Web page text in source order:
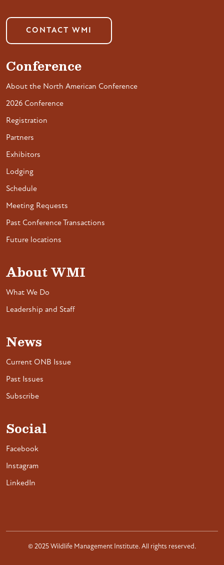
CONTACT WMI
Conference
About the North American Conference
2026 Conference
Registration
Partners
Exhibitors
Lodging
Schedule
Meeting Requests
Past Conference Transactions
Future locations
About WMI
What We Do
Leadership and Staff
News
Current ONB Issue
Past Issues
Subscribe
Social
Facebook
Instagram
LinkedIn
© 2025 Wildlife Management Institute. All rights reserved.